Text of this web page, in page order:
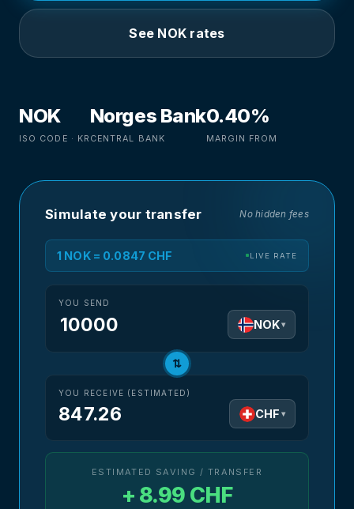
See NOK rates
NOK
ISO CODE · KR
Norges Bank
CENTRAL BANK
0.40%
MARGIN FROM
Simulate your transfer No hidden fees
1 NOK = 0.0847 CHF LIVE RATE
YOU SEND
NOK▾
⇅
YOU RECEIVE (ESTIMATED)
847.26 CHF ▾
ESTIMATED SAVING / TRANSFER
+ 8.99 CHF